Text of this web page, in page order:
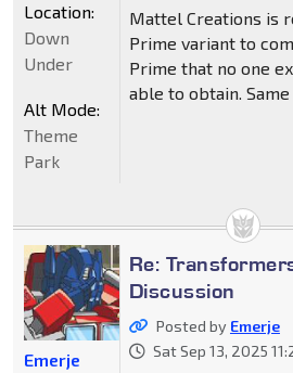
Mattel Creations is
Prime variant to
Prime that no one
able to obtain.
Location:
Down
Under
Alt Mode:
Theme
Park
Re:
Discussion
Posted by Emerje
Sat Sep 13, 2025
Emerje